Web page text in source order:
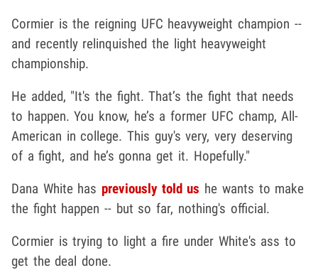
Cormier is the reigning UFC heavyweight champion --
and recently relinquished the light heavyweight
championship.
He added, "It's the fight. That’s the fight that needs
to happen. You know, he’s a former UFC champ, All-
American in college. This guy's very, very deserving
of a fight, and he’s gonna get it. Hopefully."
Dana White has previously told us he wants to make
the fight happen -- but so far, nothing's official.
Cormier is trying to light a fire under White's ass to
get the deal done.